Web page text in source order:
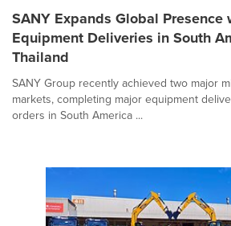
SANY Expands Global Presence
Equipment Deliveries in South
Thailand
SANY Group recently achieved two major
markets, completing major equipment
orders in South America ...